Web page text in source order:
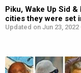
Piku, Wake Up Sid
cities they were set
Updated on Jun 23, 2022